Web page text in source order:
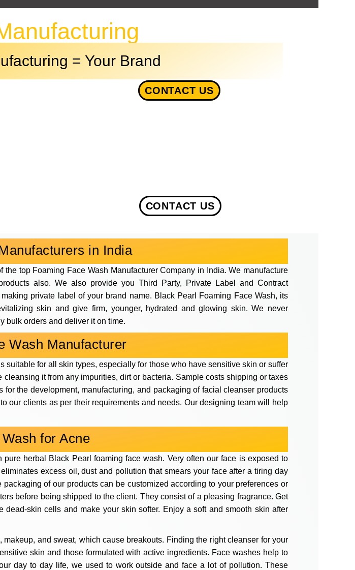
= Your Brand
CONTACT US
CONTACT US
in India
the top Foaming Face Wash Manufacturer Company in India. We manufacture
also. We also provide you Third Party, Private Label and Contract
private label of your brand name. Black Pearl Foaming Face Wash, its
skin and give firm, younger, hydrated and glowing skin. We never
bulk orders and deliver it on time.
Wash Manufacturer
suitable for all skin types, especially for those who have sensitive skin or suffer
it from any impurities, dirt or bacteria. Sample costs shipping or taxes
the development, manufacturing, and packaging of facial cleanser products
our clients as per their requirements and needs. Our designing team will help
for Acne
herbal Black Pearl foaming face wash. Very often our face is exposed to
excess oil, dust and pollution that smears your face after a tiring day
of our products can be customized according to your preferences or
before being shipped to the client. They consist of a pleasing fragrance. Get
skin cells and make your skin softer. Enjoy a soft and smooth skin after
and sweat, which cause breakouts. Finding the right cleanser for your
skin and those formulated with active ingredients. Face washes help to
day to day life, we used to work outside and face a lot of pollution. These